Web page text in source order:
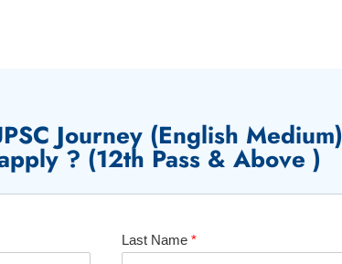
Journey (English Medium)
? (12th Pass & Above )
Last Name *